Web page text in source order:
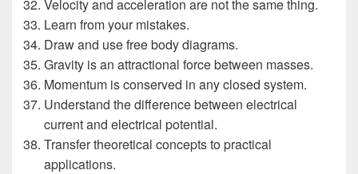
Velocity and acceleration are not the same thing.
Learn from your mistakes.
Draw and use free body diagrams.
Gravity is an attractional force between masses.
Momentum is conserved in any closed system.
Understand the difference between electrical
current and electrical potential.
Transfer theoretical concepts to practical
applications.